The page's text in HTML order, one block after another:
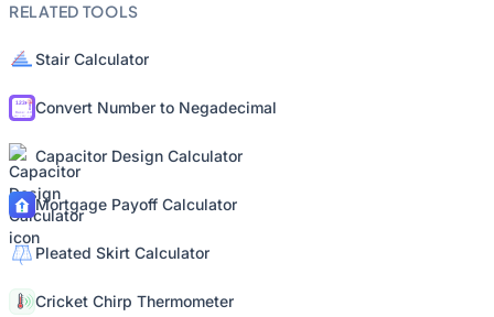
RELATED TOOLS
Stair Calculator
Convert Number to Negadecimal
Capacitor Design Calculator
Mortgage Payoff Calculator
Pleated Skirt Calculator
Cricket Chirp Thermometer